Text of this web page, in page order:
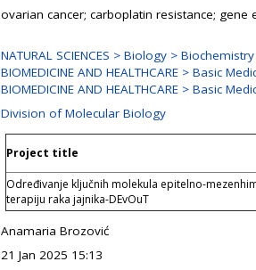
ovarian cancer; carboplatin resistance; gene
NATURAL SCIENCES > Biology >
BIOMEDICINE AND HEALTHCARE > Basic
BIOMEDICINE AND HEALTHCARE > Basic
Division of Molecular Biology
Project title
Određivanje ključnih molekula epitelno-
terapiju raka jajnika-DEvOuT
Anamaria Brozović
21 Jan 2025 15:13